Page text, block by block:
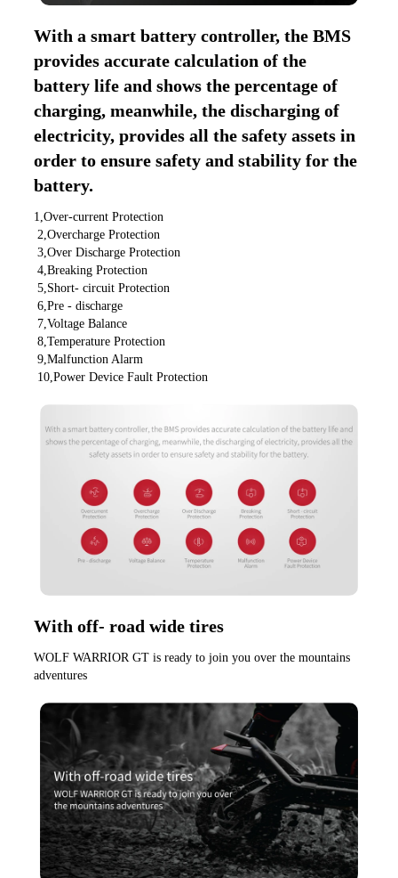
With a smart battery controller, the BMS
provides accurate calculation of the
battery life and shows the percentage of
charging, meanwhile, the discharging of
electricity, provides all the safety assets in
order to ensure safety and stability for the
battery.
1,Over-current Protection
2,Overcharge Protection
3,Over Discharge Protection
4,Breaking Protection
5,Short- circuit Protection
6,Pre - discharge
7,Voltage Balance
8,Temperature Protection
9,Malfunction Alarm
10,Power Device Fault Protection
With off- road wide tires
WOLF WARRIOR GT is ready to join you over the mountains
adventures